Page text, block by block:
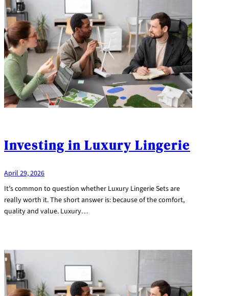
Investing in Luxury Lingerie
April 29, 2026
It’s common to question whether Luxury Lingerie Sets are
really worth it. The short answer is: because of the comfort,
quality and value. Luxury…